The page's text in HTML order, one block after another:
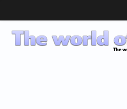
CD-i Players
CD-i Accessories